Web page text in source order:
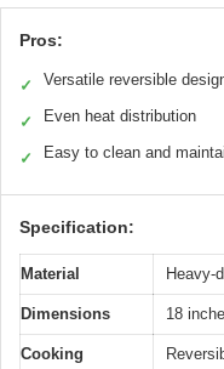
Pros:
✓ Versatile reversible
✓ Even heat distribution
✓ Easy to clean and
Specification:
Material Heavy-
Dimensions 18
Cooking